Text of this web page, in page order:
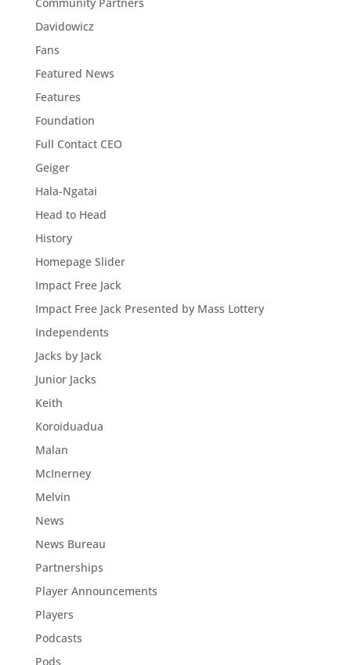
Davidowicz
Fans
Featured News
Features
Foundation
Full Contact CEO
Geiger
Hala-Ngatai
Head to Head
History
Homepage Slider
Impact Free Jack
Impact Free Jack Presented by Mass Lottery
Independents
Jacks by Jack
Junior Jacks
Keith
Koroiduadua
Malan
McInerney
Melvin
News
News Bureau
Partnerships
Player Announcements
Players
Podcasts
Pods